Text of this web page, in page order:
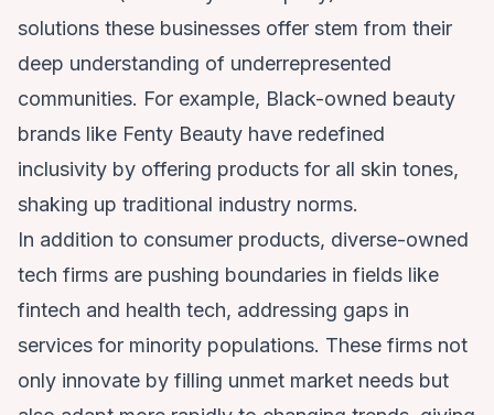
solutions these businesses offer stem from their
deep understanding of underrepresented
communities. For example, Black-owned beauty
brands like Fenty Beauty have redefined
inclusivity by offering products for all skin tones,
shaking up traditional industry norms.
In addition to consumer products, diverse-owned
tech firms are pushing boundaries in fields like
fintech and health tech, addressing gaps in
services for minority populations. These firms not
only innovate by filling unmet market needs but